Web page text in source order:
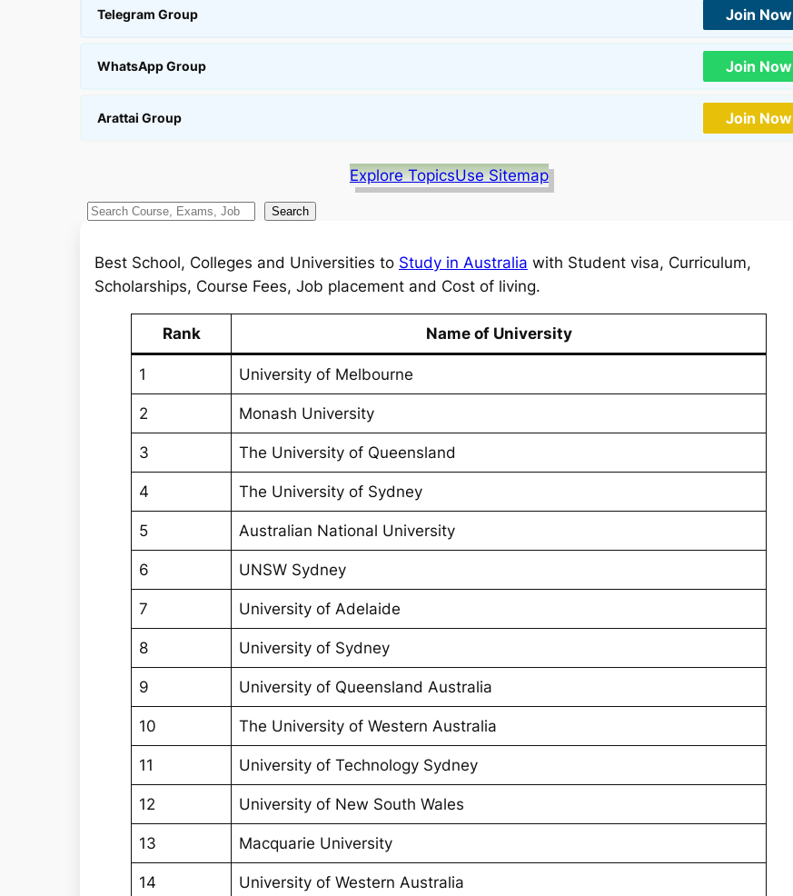
Telegram Group Join Now
WhatsApp Group Join Now
Arattai Group Join Now
Explore TopicsUse Sitemap
S
Search
Best School, Colleges and Universities to Study in Australia with Student visa, Curriculum,
Scholarships, Course Fees, Job placement and Cost of living.
Rank Name of University
1 University of Melbourne
2 Monash University
3 The University of Queensland
4 The University of Sydney
5 Australian National University
6 UNSW Sydney
7 University of Adelaide
8 University of Sydney
9 University of Queensland Australia
10 The University of Western Australia
11 University of Technology Sydney
12 University of New South Wales
13 Macquarie University
14 University of Western Australia